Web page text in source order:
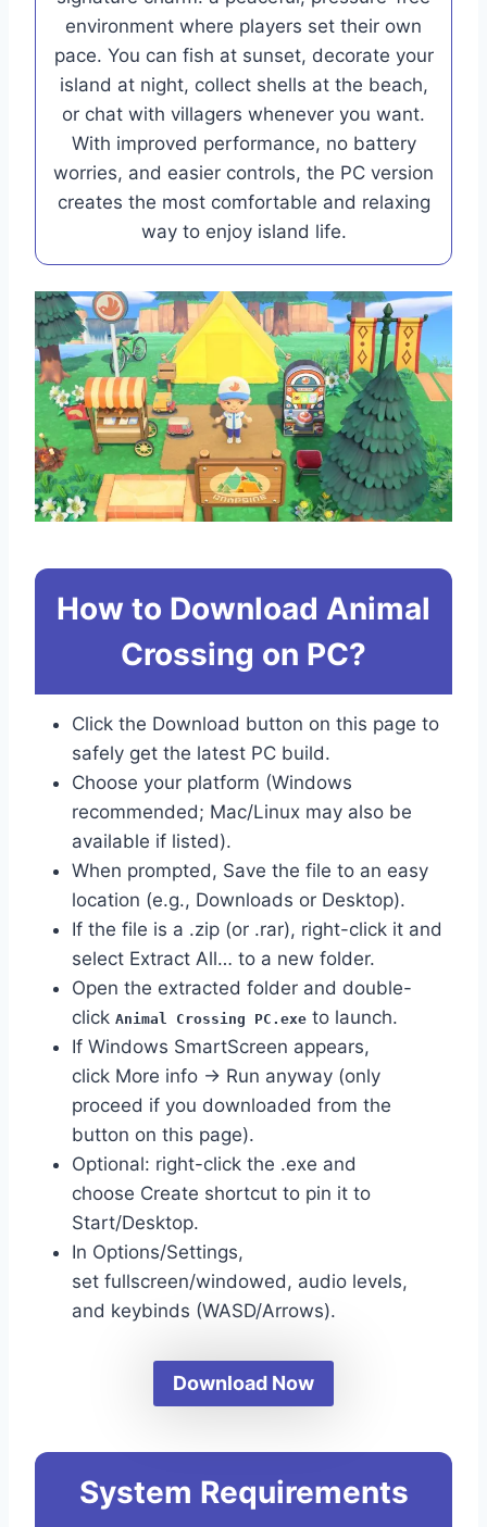
environment where players set their own
pace. You can fish at sunset, decorate your
island at night, collect shells at the beach,
or chat with villagers whenever you want.
With improved performance, no battery
worries, and easier controls, the PC version
creates the most comfortable and relaxing
way to enjoy island life.
How to Download Animal
Crossing on PC?
Click the Download button on this page to
safely get the latest PC build.
Choose your platform (Windows
recommended; Mac/Linux may also be
available if listed).
When prompted, Save the file to an easy
location (e.g., Downloads or Desktop).
If the file is a .zip (or .rar), right-click it and
select Extract All… to a new folder.
Open the extracted folder and double-
click Animal Crossing PC.exe to launch.
If Windows SmartScreen appears,
click More info → Run anyway (only
proceed if you downloaded from the
button on this page).
Optional: right-click the .exe and
choose Create shortcut to pin it to
Start/Desktop.
In Options/Settings,
set fullscreen/windowed, audio levels,
and keybinds (WASD/Arrows).
Download Now
System Requirements